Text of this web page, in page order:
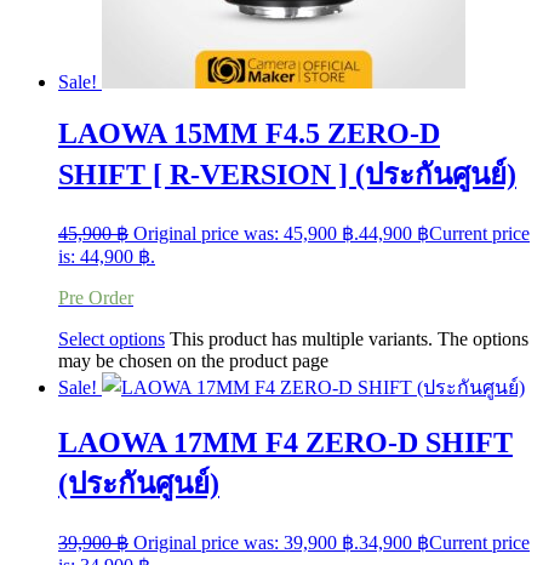
Sale!
LAOWA 15MM F4.5 ZERO-D
SHIFT [ R-VERSION ] (ประกันศูนย์)
45,900฿ Original price was: 45,900 ฿.44,900 ฿Current price
is: 44,900 ฿.
Pre Order
Select options This product has multiple variants. The options
may be chosen on the product page
Sale!
LAOWA 17MM F4 ZERO-D SHIFT
(ประกันศูนย์)
39,900฿ Original price was: 39,900 ฿.34,900 ฿Current price